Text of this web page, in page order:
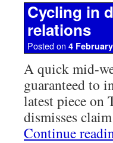
Cycling in
relations
Posted on 4
A quick mid-
guaranteed to
latest piece on
dismisses
Continue